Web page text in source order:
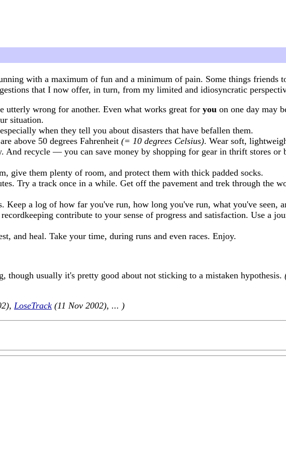
with a maximum of fun and a minimum of pain. Some things friends
that I now offer, in turn, from my limited and idiosyncratic
utterly wrong for another. Even what works great for you on one day may
situation.
when they tell you about disasters that have befallen them.
above 50 degrees Fahrenheit (= 10 degrees Celsius). Wear soft,
And recycle — you can save money by shopping for gear in thrift stores or
give them plenty of room, and protect them with thick padded socks.
Try a track once in a while. Get off the pavement and trek through the
Keep a log of how far you've run, how long you've run, what you've seen,
contribute to your sense of progress and satisfaction. Use a
and heal. Take your time, during runs and even races. Enjoy.
though usually it's pretty good about not sticking to a mistaken hypothesis.
LoseTrack (11 Nov 2002), ... )